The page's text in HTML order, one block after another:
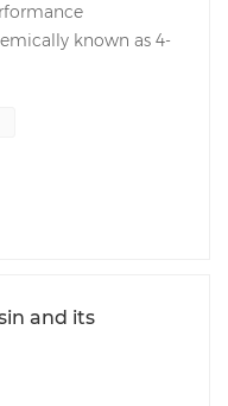
known as 4-
to high
This product
such as rubber
potential within
1. Product
It is typically
reaction
in the
and its